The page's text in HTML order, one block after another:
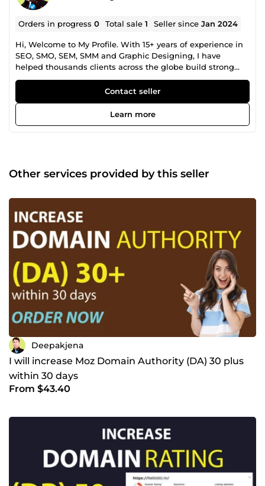
Orders in progress0 Total sale1 Seller sinceJan 2024
Hi, Welcome to My Profile. With 15+ years of experience in
SEO, SMO, SEM, SMM and Graphic Designing, I have
helped thousands clients across the globe build strong
online presence and increase their sales. Whether you are
looking for Google rankings, higher website traffic or
improved sales conversion rates, I have complete solutions
for your all digital needs. I will helped your website to get
top google ranking and increase sales. Go ahead and
Contact seller
Learn more
Other services provided by this seller
Deepakjena
I will increase Moz Domain Authority (DA) 30 plus
within 30 days
From $43.40